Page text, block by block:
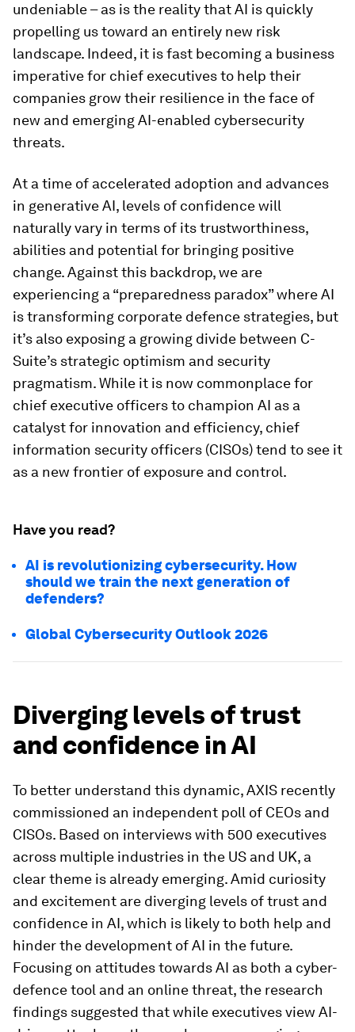
undeniable – as is the reality that AI is quickly
propelling us toward an entirely new risk
landscape. Indeed, it is fast becoming a business
imperative for chief executives to help their
companies grow their resilience in the face of
new and emerging AI-enabled cybersecurity
threats.
At a time of accelerated adoption and advances
in generative AI, levels of confidence will
naturally vary in terms of its trustworthiness,
abilities and potential for bringing positive
change. Against this backdrop, we are
experiencing a “preparedness paradox” where AI
is transforming corporate defence strategies, but
it’s also exposing a growing divide between C-
Suite’s strategic optimism and security
pragmatism. While it is now commonplace for
chief executive officers to champion AI as a
catalyst for innovation and efficiency, chief
information security officers (CISOs) tend to see it
as a new frontier of exposure and control.
Have you read?
AI is revolutionizing cybersecurity. How
should we train the next generation of
defenders?
Global Cybersecurity Outlook 2026
Diverging levels of trust
and confidence in AI
To better understand this dynamic, AXIS recently
commissioned an independent poll of CEOs and
CISOs. Based on interviews with 500 executives
across multiple industries in the US and UK, a
clear theme is already emerging. Amid curiosity
and excitement are diverging levels of trust and
confidence in AI, which is likely to both help and
hinder the development of AI in the future.
Focusing on attitudes towards AI as both a cyber-
defence tool and an online threat, the research
findings suggested that while executives view AI-